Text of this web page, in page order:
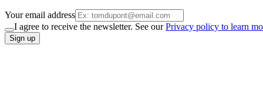
Your email address
I agree to receive the newsletter. See ourPrivacy policy to learn
Sign up